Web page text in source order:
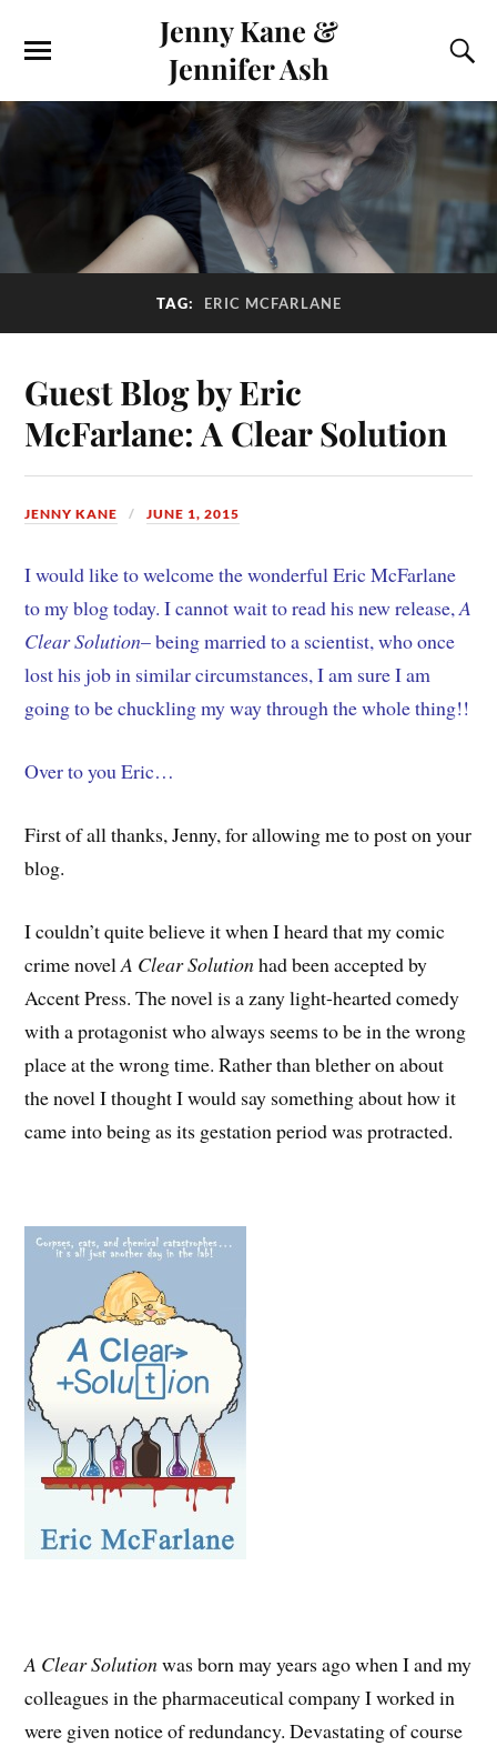
Jenny Kane &
Jennifer Ash
TAG: ERIC MCFARLANE
Guest Blog by Eric
McFarlane: A Clear Solution
JENNY KANE JUNE 1, 2015
I would like to welcome the wonderful Eric McFarlane
to my blog today. I cannot wait to read his new release,A
Clear Solution– being married to a scientist, who once
lost his job in similar circumstances, I am sure I am
going to be chuckling my way through the whole thing!!
Over to you Eric…
First of all thanks, Jenny, for allowing me to post on your
blog.
I couldn’t quite believe it when I heard that my comic
crime novelA Clear Solutionhad been accepted by
Accent Press. The novel is a zany light-hearted comedy
with a protagonist who always seems to be in the wrong
place at the wrong time. Rather than blether on about
the novel I thought I would say something about how it
came into being as its gestation period was protracted.
A Clear Solutionwas born may years ago when I and my
colleagues in the pharmaceutical company I worked in
were given notice of redundancy. Devastating of course